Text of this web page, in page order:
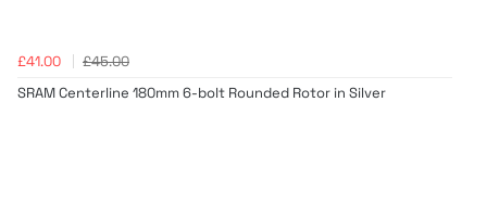
£41.00
£45.00
SRAM Centerline 180mm 6-bolt Rounded Rotor in Silver